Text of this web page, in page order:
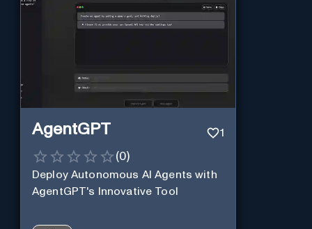
AgentGPT 1
(0)
Deploy Autonomous AI Agents with
AgentGPT's Innovative Tool